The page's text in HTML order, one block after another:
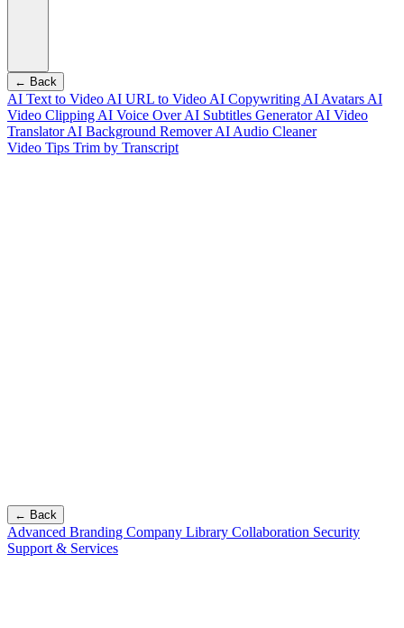
← Back
AI Text to Video AI URL to Video AI Copywriting AI Avatars AI
Video Clipping AI Voice OverAI Subtitles GeneratorAI Video
TranslatorAI Background RemoverAI Audio Cleaner
Video Tips Trim by Transcript
← Back
Advanced Branding Company Library Collaboration Security
Support & Services